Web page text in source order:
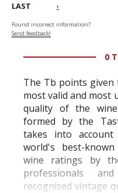
LAST ›
Found incorrect information?
Send feedback!
0
The Tb points given
most valid and most
quality of the
formed by the
takes into
world's best-
wine ratings by
professionals
recognised vintage